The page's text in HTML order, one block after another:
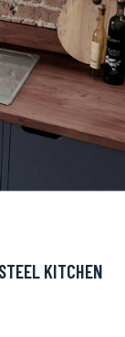
KITCHEN